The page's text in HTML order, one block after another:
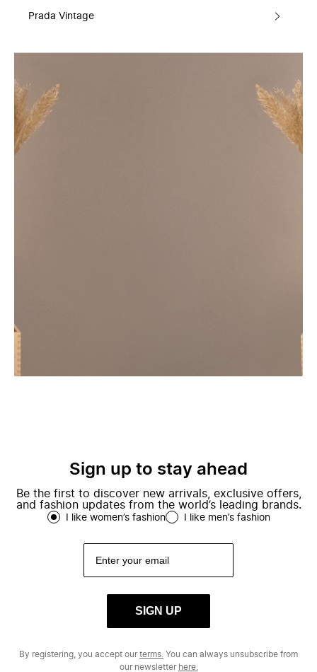
Prada Vintage
Sign up to stay ahead
Be the first to discover new arrivals, exclusive offers,
and fashion updates from the world’s leading brands.
I like women’s fashion I like men’s fashion
SIGN UP
By registering, you accept ourterms. You can always unsubscribe from
our newsletter here.